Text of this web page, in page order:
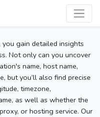
gain detailed insights
Not only can you uncover
name, host name,
but you’ll also find precise
timezone,
as well as whether the
or hosting service. Our